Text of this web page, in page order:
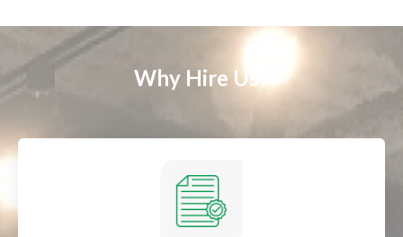
Why Hire Us?